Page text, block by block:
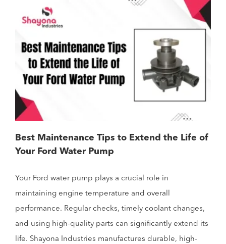
Best Maintenance Tips to Extend the Life of
Your Ford Water Pump
Your Ford water pump plays a crucial role in
maintaining engine temperature and overall
performance. Regular checks, timely coolant changes,
and using high-quality parts can significantly extend its
life. Shayona Industries manufactures durable, high-